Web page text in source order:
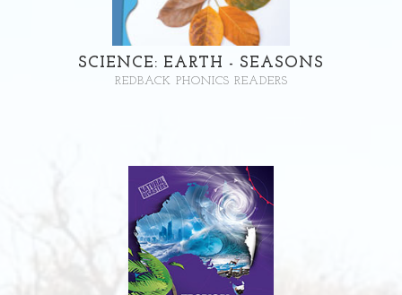
SCIENCE: EARTH - SEASONS
REDBACK PHONICS READERS